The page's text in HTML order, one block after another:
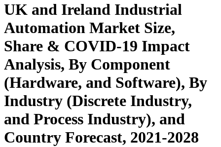
UK and Ireland Industrial
Automation Market Size,
Share & COVID-19 Impact
Analysis, By Component
(Hardware, and Software), By
Industry (Discrete Industry,
and Process Industry), and
Country Forecast, 2021-2028